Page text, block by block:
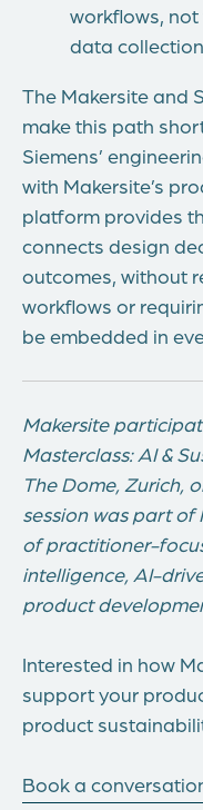
workflows,
data
The Makersite and
make this path
Siemens’
with Makersite’s
platform provides
connects design
outcomes, without
workflows or
be embedded in
Makersite
Masterclass: AI &
The Dome, Zurich,
session was part of
of practitioner-
intelligence, AI-
product
Interested in how
support your
product
Book a